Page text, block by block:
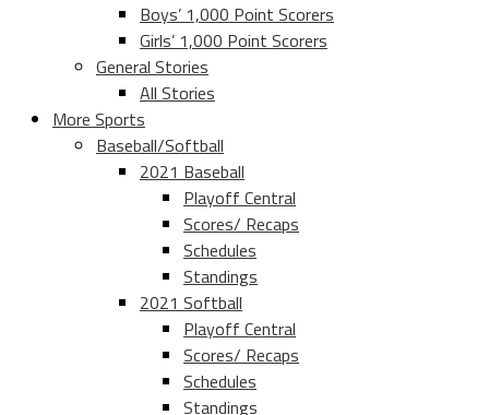
Boys’ 1,000 Point Scorers
Girls’ 1,000 Point Scorers
General Stories
All Stories
More Sports
Baseball/Softball
2021 Baseball
Playoff Central
Scores/ Recaps
Schedules
Standings
2021 Softball
Playoff Central
Scores/ Recaps
Schedules
Standings